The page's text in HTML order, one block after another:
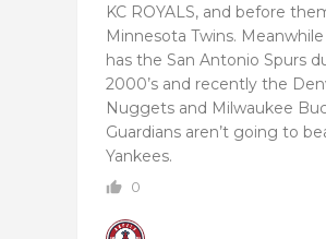
KC ROYALS, and before
Minnesota Twins.
has the San Antonio Spurs
2000’s and recently the
Nuggets and Milwaukee
Guardians aren’t going to
Yankees.
0